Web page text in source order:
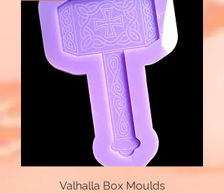
Valhalla Box Moulds